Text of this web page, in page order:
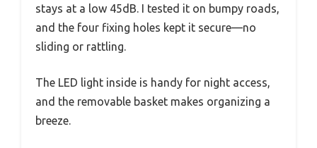
stays at a low 45dB. I tested it on bumpy roads,
and the four fixing holes kept it secure—no
sliding or rattling.
The LED light inside is handy for night access,
and the removable basket makes organizing a
breeze.